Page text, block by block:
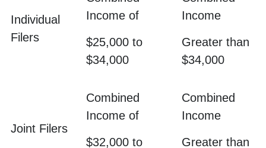
Individual
Filers
Income of
$25,000 to
$34,000
Income
Greater than
$34,000
Joint Filers
Combined
Income of
$32,000 to
Combined
Income
Greater than